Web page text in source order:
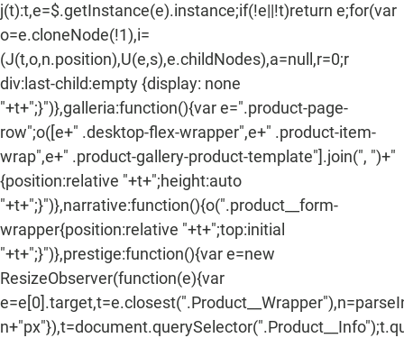
j(t):t,e=$.getInstance(e).instance;if(!e||!t)return e;for(var
o=e.cloneNode(!1),i=
(J(t,o,n.position),U(e,s),e.childNodes),a=null,r=0;r
div:last-child:empty {display: none
"+t+";}")},galleria:function(){var e=".product-page-
row";o([e+" .desktop-flex-wrapper",e+" .product-item-
wrap",e+" .product-gallery-product-template"].join(", ")+"
{position:relative "+t+";height:auto
"+t+";}")},narrative:function(){o(".product__form-
wrapper{position:relative "+t+";top:initial
"+t+";}")},prestige:function(){var e=new
ResizeObserver(function(e){var